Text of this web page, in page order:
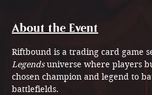
About the Event
Riftbound is a trading card game
Legends universe where players
chosen champion and legend to
battlefields.